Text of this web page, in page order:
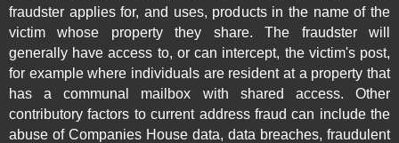
fraudster applies for, and uses, products in the name of the
victim whose property they share. The fraudster will
generally have access to, or can intercept, the victim's post,
for example where individuals are resident at a property that
has a communal mailbox with shared access. Other
contributory factors to current address fraud can include the
abuse of Companies House data, data breaches, fraudulent